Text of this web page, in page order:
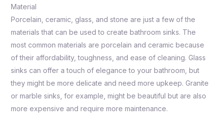
Material
Porcelain, ceramic, glass, and stone are just a few of the
materials that can be used to create bathroom sinks. The
most common materials are porcelain and ceramic because
of their affordability, toughness, and ease of cleaning. Glass
sinks can offer a touch of elegance to your bathroom, but
they might be more delicate and need more upkeep. Granite
or marble sinks, for example, might be beautiful but are also
more expensive and require more maintenance.